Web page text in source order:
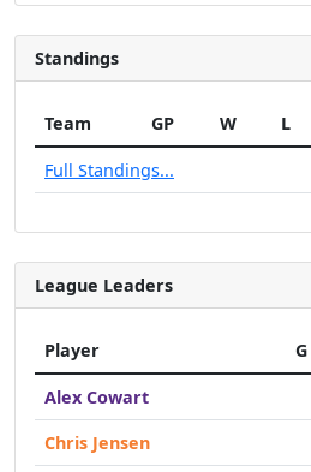
Standings
Team GP W L
Full Standings...
League Leaders
Player G
Alex Cowart
Chris Jensen